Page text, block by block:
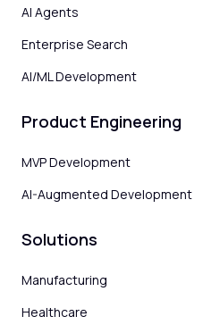
AI Agents
Enterprise Search
AI/ML Development
Product Engineering
MVP Development
AI-Augmented Development
Solutions
Manufacturing
Healthcare